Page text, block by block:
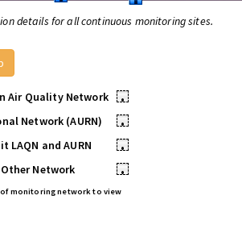
details for all continuous monitoring sites.
Air Quality Network
•
Network (AURN)
•
LAQN and AURN
•
Other Network
•
of monitoring network to view